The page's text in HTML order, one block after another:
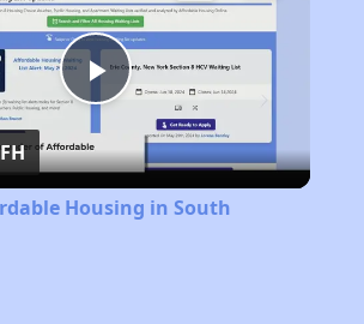
Play
Video
Housing in South